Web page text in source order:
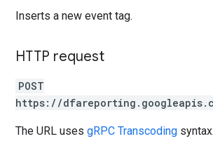
Inserts a new event tag.
HTTP request
POST
https://
The URL uses gRPC Transcoding syntax.